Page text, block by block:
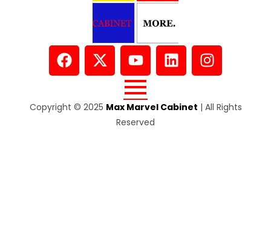
Copyright © 2025 Max Marvel Cabinet | All Rights
Reserved